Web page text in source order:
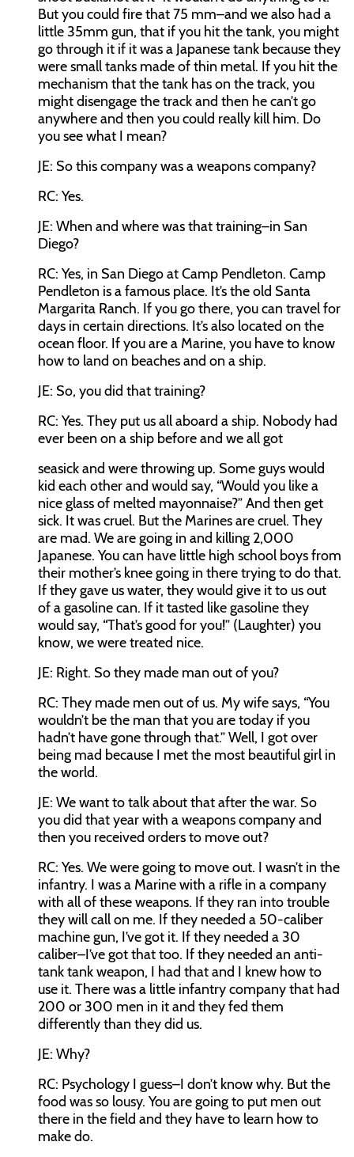
But you could fire that 75 mm–and we also had a
little 35mm gun, that if you hit the tank, you might
go through it if it was a Japanese tank because they
were small tanks made of thin metal. If you hit the
mechanism that the tank has on the track, you
might disengage the track and then he can’t go
anywhere and then you could really kill him. Do
you see what I mean?
JE: So this company was a weapons company?
RC: Yes.
JE: When and where was that training–in San
Diego?
RC: Yes, in San Diego at Camp Pendleton. Camp
Pendleton is a famous place. It’s the old Santa
Margarita Ranch. If you go there, you can travel for
days in certain directions. It’s also located on the
ocean floor. If you are a Marine, you have to know
how to land on beaches and on a ship.
JE: So, you did that training?
RC: Yes. They put us all aboard a ship. Nobody had
ever been on a ship before and we all got
seasick and were throwing up. Some guys would
kid each other and would say, “Would you like a
nice glass of melted mayonnaise?” And then get
sick. It was cruel. But the Marines are cruel. They
are mad. We are going in and killing 2,000
Japanese. You can have little high school boys from
their mother’s knee going in there trying to do that.
If they gave us water, they would give it to us out
of a gasoline can. If it tasted like gasoline they
would say, “That’s good for you!” (Laughter) you
know, we were treated nice.
JE: Right. So they made man out of you?
RC: They made men out of us. My wife says, “You
wouldn’t be the man that you are today if you
hadn’t have gone through that.” Well, I got over
being mad because I met the most beautiful girl in
the world.
JE: We want to talk about that after the war. So
you did that year with a weapons company and
then you received orders to move out?
RC: Yes. We were going to move out. I wasn’t in the
infantry. I was a Marine with a rifle in a company
with all of these weapons. If they ran into trouble
they will call on me. If they needed a 50-caliber
machine gun, I’ve got it. If they needed a 30
caliber–I’ve got that too. If they needed an anti-
tank tank weapon, I had that and I knew how to
use it. There was a little infantry company that had
200 or 300 men in it and they fed them
differently than they did us.
JE: Why?
RC: Psychology I guess–I don’t know why. But the
food was so lousy. You are going to put men out
there in the field and they have to learn how to
make do.